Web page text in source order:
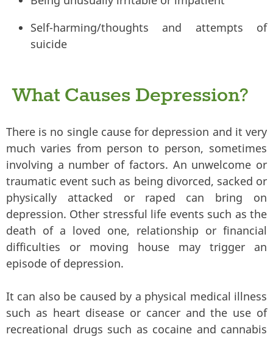
Self-harming/thoughts and attempts of
suicide
What Causes Depression?
There is no single cause for depression and it very
much varies from person to person, sometimes
involving a number of factors. An unwelcome or
traumatic event such as being divorced, sacked or
physically attacked or raped can bring on
depression. Other stressful life events such as the
death of a loved one, relationship or financial
difficulties or moving house may trigger an
episode of depression.
It can also be caused by a physical medical illness
such as heart disease or cancer and the use of
recreational drugs such as cocaine and cannabis